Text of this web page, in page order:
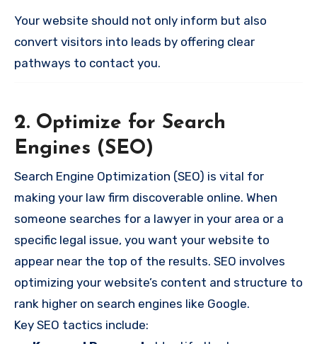
Your website should not only inform but also
convert visitors into leads by offering clear
pathways to contact you.
2. Optimize for Search
Engines (SEO)
Search Engine Optimization (SEO) is vital for
making your law firm discoverable online. When
someone searches for a lawyer in your area or a
specific legal issue, you want your website to
appear near the top of the results. SEO involves
optimizing your website’s content and structure to
rank higher on search engines like Google.
Key SEO tactics include: